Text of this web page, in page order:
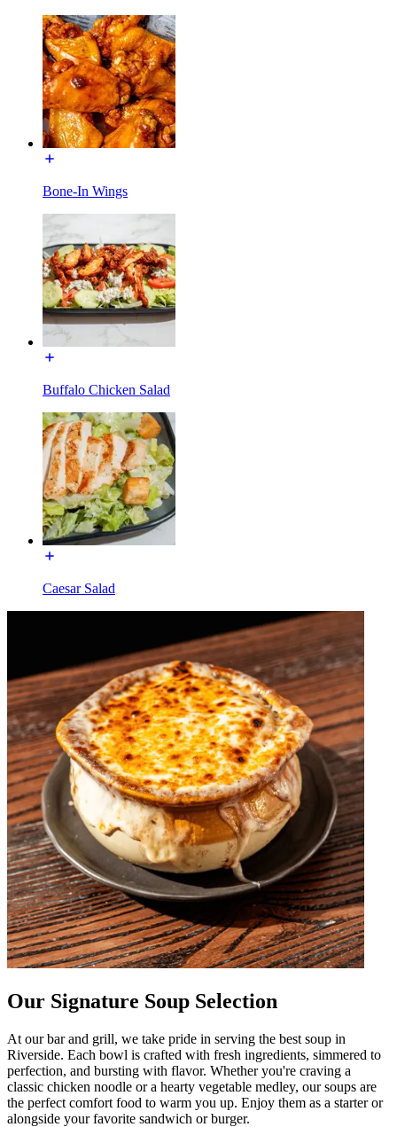
Bone-In Wings
Buffalo Chicken Salad
Caesar Salad
Our Signature Soup Selection
At our bar and grill, we take pride in serving the best soup in
Riverside. Each bowl is crafted with fresh ingredients, simmered to
perfection, and bursting with flavor. Whether you're craving a
classic chicken noodle or a hearty vegetable medley, our soups are
the perfect comfort food to warm you up. Enjoy them as a starter or
alongside your favorite sandwich or burger.